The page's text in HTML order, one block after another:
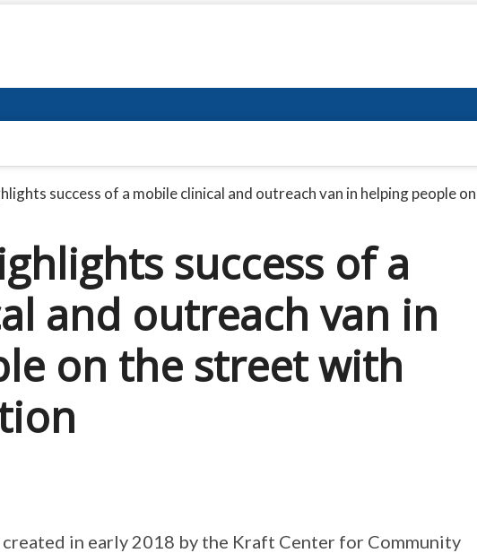
success of a mobile clinical and outreach van in helping people
success of a
and outreach van in
on the street with
in early 2018 by the Kraft Center for Community